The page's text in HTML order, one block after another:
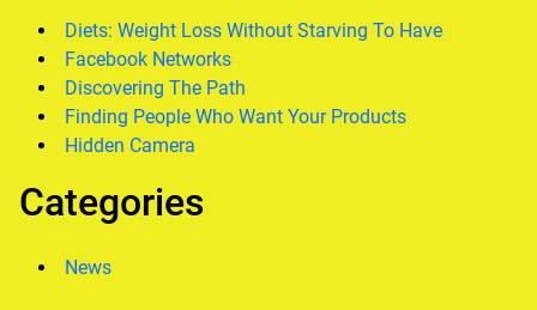
Diets: Weight Loss Without Starving To Have
Facebook Networks
Discovering The Path
Finding People Who Want Your Products
Hidden Camera
Categories
News